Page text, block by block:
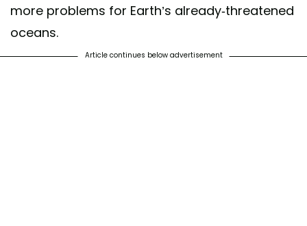
more problems for Earth’s already-threatened
oceans.
Article continues below advertisement